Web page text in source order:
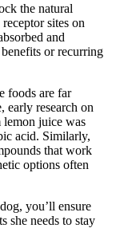
the natural
sites on
and
or recurring
foods are far
early research on
lemon juice was
acid. Similarly,
that work
options often
you’ll ensure
she needs to stay